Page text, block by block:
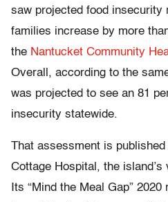
saw projected food insecurity
families increase by more
the Nantucket Community
Overall, according to the
was projected to see an 81
insecurity statewide.
That assessment is
Cottage Hospital, the
Its “Mind the Meal Gap”